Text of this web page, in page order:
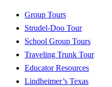
Group Tours
Strudel-Doo Tour
School Group Tours
Traveling Trunk Tour
Educator Resources
Lindheimer’s Texas